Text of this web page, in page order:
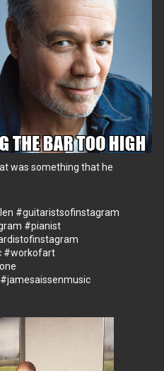
was something that he
#guitaristsofinstagram
#pianist
#workofart
#jamesaissenmusic